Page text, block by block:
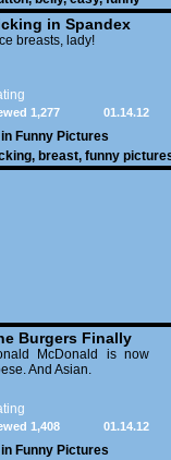
in Spandex
breasts, lady!
01.14.12
1,277
Funny Pictures
, breast, funny
Burgers Finally
to Him
McDonald is now
And Asian.
01.14.12
1,408
Funny Pictures